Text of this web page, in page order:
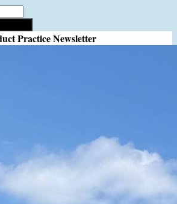
Practice Newsletter